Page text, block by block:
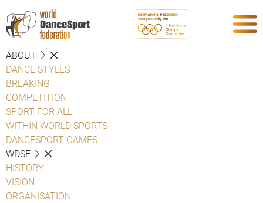
ABOUT
DANCE STYLES
BREAKING
COMPETITION
SPORT FOR ALL
WITHIN WORLD SPORTS
DANCESPORT GAMES
WDSF
HISTORY
VISION
ORGANISATION